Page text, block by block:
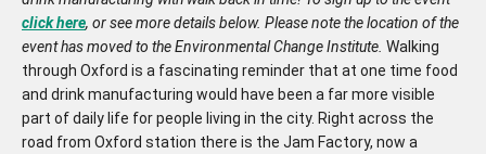
click here, or see more details below. Please note the location of the
event has moved to the Environmental Change Institute. Walking
through Oxford is a fascinating reminder that at one time food
and drink manufacturing would have been a far more visible
part of daily life for people living in the city. Right across the
road from Oxford station there is the Jam Factory, now a